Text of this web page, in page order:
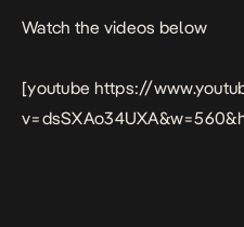
Watch the videos below
[youtube https://